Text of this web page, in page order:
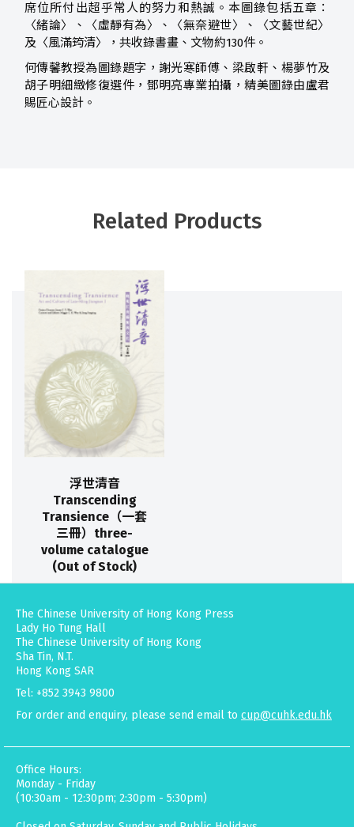
席位所付出超乎常人的努力和熱誠。本圖錄包括五章：
〈緒論〉、〈虛靜有為〉、〈無奈避世〉、〈文藝世紀〉
及〈風滿筠清〉，共收錄書畫、文物約130件。
何傳馨教授為圖錄題字，謝光寒師傅、梁啟軒、楊夢竹及
胡子明細緻修復選件，鄧明亮專業拍攝，精美圖錄由盧君
賜匠心設計。
Related Products
浮世清音
Transcending
Transience（一套
三冊）three-
volume catalogue
(Out of Stock)
The Chinese University of Hong Kong Press
Lady Ho Tung Hall
The Chinese University of Hong Kong
Sha Tin, N.T.
Hong Kong SAR
Tel: +852 3943 9800
For order and enquiry, please send email to cup@cuhk.edu.hk
Office Hours:
Monday - Friday
(10:30am - 12:30pm; 2:30pm - 5:30pm)